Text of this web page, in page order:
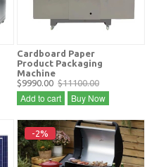
Cardboard Paper
Product Packaging
Machine
$9990.00 $11100.00
Add to cart Buy Now
-2%